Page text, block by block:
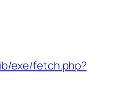
exe/fetch.php?